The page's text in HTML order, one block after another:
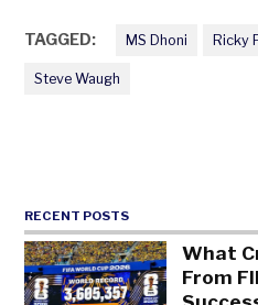
TAGGED: MS Dhoni Ricky
Steve Waugh
RECENT POSTS
What
From